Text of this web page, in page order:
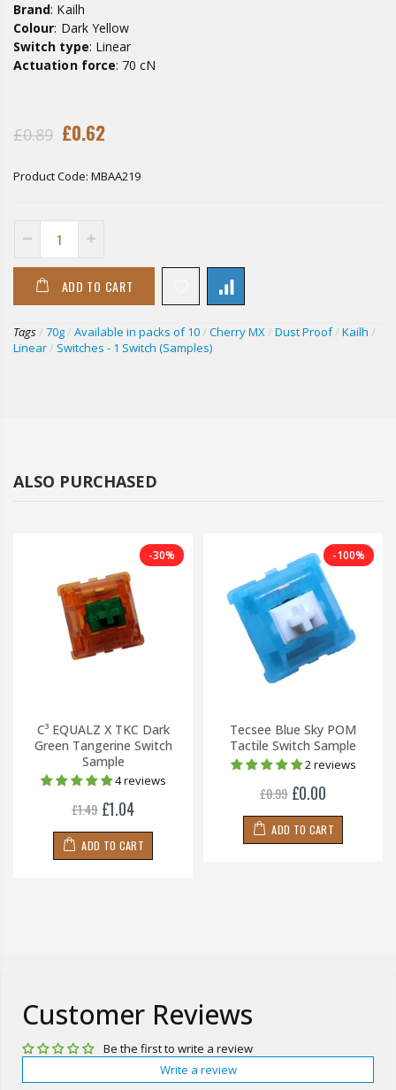
Brand: Kailh
Colour: Dark Yellow
Switch type: Linear
Actuation force: 70 cN
£0.89 £0.62
Product Code: MBAA219
ADD TO CART
Tags/ 70g/ Available in packs of 10/ Cherry MX/ Dust Proof/ Kailh /
Linear/ Switches - 1 Switch (Samples)
ALSO PURCHASED
-30%
C³ EQUALZ X TKC Dark
Green Tangerine Switch
Sample
4 reviews
£1.49 £1.04
ADD TO CART
-100%
Tecsee Blue Sky POM
Tactile Switch Sample
2 reviews
£0.99 £0.00
ADD TO CART
Customer Reviews
Be the first to write a review
Write a review